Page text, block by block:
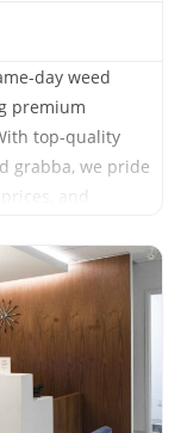
day weed
premium
top-quality
grabba, we pride
and